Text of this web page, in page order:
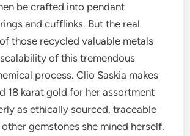
be crafted into pendant
and cufflinks. But the real
those recycled valuable metals
of this tremendous
process. Clio Saskia makes
18 karat gold for her assortment
as ethically sourced, traceable
gemstones she mined herself.